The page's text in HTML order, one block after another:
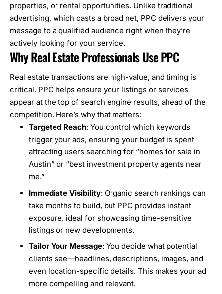
properties, or rental opportunities. Unlike traditional
advertising, which casts a broad net, PPC delivers your
message to a qualified audience right when they’re
actively looking for your service.
Why Real Estate Professionals Use PPC
Real estate transactions are high-value, and timing is
critical. PPC helps ensure your listings or services
appear at the top of search engine results, ahead of the
competition. Here’s why that matters:
Targeted Reach: You control which keywords
trigger your ads, ensuring your budget is spent
attracting users searching for “homes for sale in
Austin” or “best investment property agents near
me.”
Immediate Visibility: Organic search rankings can
take months to build, but PPC provides instant
exposure, ideal for showcasing time-sensitive
listings or new developments.
Tailor Your Message: You decide what potential
clients see—headlines, descriptions, images, and
even location-specific details. This makes your ad
more compelling and relevant.